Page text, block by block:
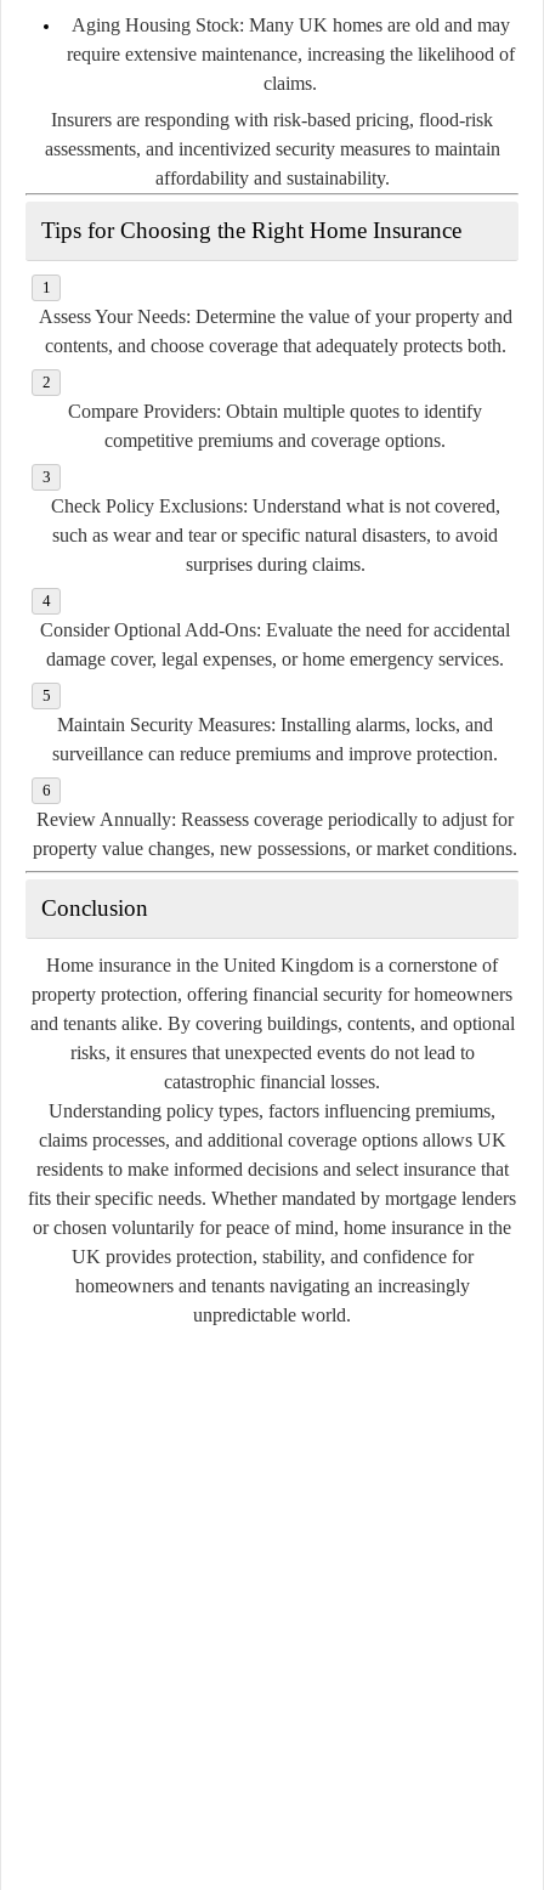
Aging Housing Stock: Many UK homes are old and may
require extensive maintenance, increasing the likelihood of
claims.
Insurers are responding with risk-based pricing, flood-risk
assessments, and incentivized security measures to maintain
affordability and sustainability.
Tips for Choosing the Right Home Insurance
Assess Your Needs: Determine the value of your property and
contents, and choose coverage that adequately protects both.
Compare Providers: Obtain multiple quotes to identify
competitive premiums and coverage options.
Check Policy Exclusions: Understand what is not covered,
such as wear and tear or specific natural disasters, to avoid
surprises during claims.
Consider Optional Add-Ons: Evaluate the need for accidental
damage cover, legal expenses, or home emergency services.
Maintain Security Measures: Installing alarms, locks, and
surveillance can reduce premiums and improve protection.
Review Annually: Reassess coverage periodically to adjust for
property value changes, new possessions, or market conditions.
Conclusion
Home insurance in the United Kingdom is a cornerstone of
property protection, offering financial security for homeowners
and tenants alike. By covering buildings, contents, and optional
risks, it ensures that unexpected events do not lead to
catastrophic financial losses.
Understanding policy types, factors influencing premiums,
claims processes, and additional coverage options allows UK
residents to make informed decisions and select insurance that
fits their specific needs. Whether mandated by mortgage lenders
or chosen voluntarily for peace of mind, home insurance in the
UK provides protection, stability, and confidence for
homeowners and tenants navigating an increasingly
unpredictable world.